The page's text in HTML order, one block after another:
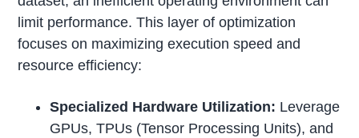
limit performance. This layer of optimization
focuses on maximizing execution speed and
resource efficiency:
Specialized Hardware Utilization: Leverage
GPUs, TPUs (Tensor Processing Units), and